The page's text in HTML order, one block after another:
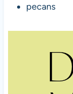
pecans